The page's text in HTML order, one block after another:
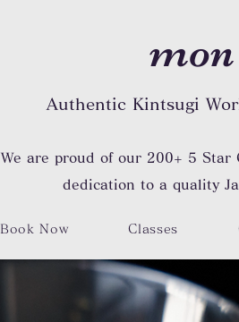
Authentic Kintsugi
We are proud of our 200+ 5 Star
dedication to a quality
Book Now Classes